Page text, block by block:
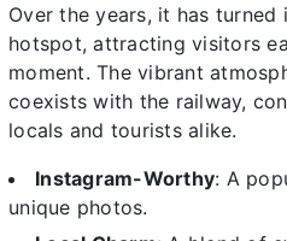
Over the years, it has turned
hotspot, attracting visitors
moment. The vibrant
coexists with the railway,
locals and tourists alike.
Instagram-Worthy: A
unique photos.